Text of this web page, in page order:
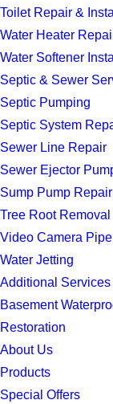
Toilet Repair &
Water Heater
Water Softener
Septic & Sewer
Septic Pumping
Septic System
Sewer Line Repair
Sewer Ejector
Sump Pump Repair
Tree Root Removal
Video Camera
Water Jetting
Additional Services
Basement
Restoration
About Us
Products
Special Offers